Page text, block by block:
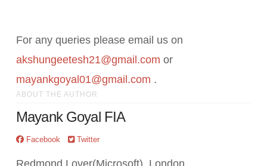
For any queries please email us on
akshungeetesh21@gmail.com or
mayankgoyal01@gmail.com .
ABOUT THE AUTHOR
Mayank Goyal FIA
Facebook Twitter
Redmond Lover(Microsoft), London